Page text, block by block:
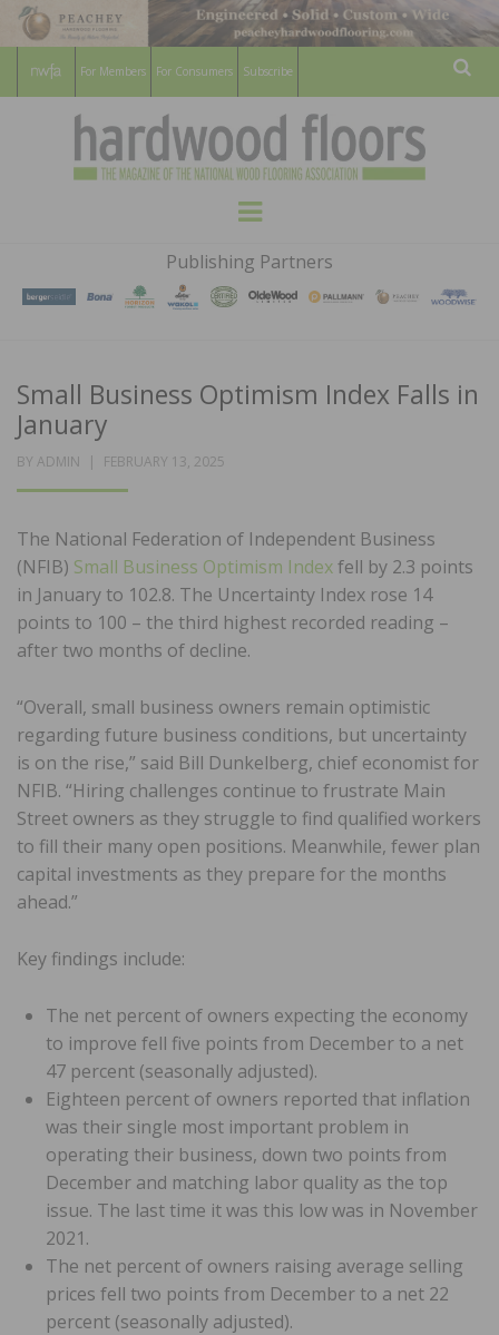
For Members For Consumers Subscribe
HARDWOOD
FLOORS
MAGAZINE
WOOD FLOORING ASSOCATION
Menu
Publishing Partners
Small Business Optimism Index Falls in
January
BY ADMIN
POSTED
FEBRUARY 13, 2025
The National Federation of Independent Business
(NFIB) Small Business Optimism Indexfell by 2.3 points
in January to 102.8. The Uncertainty Index rose 14
points to 100 – the third highest recorded reading –
after two months of decline.
“Overall, small business owners remain optimistic
regarding future business conditions, but uncertainty
is on the rise,” said Bill Dunkelberg, chief economist for
NFIB. “Hiring challenges continue to frustrate Main
Street owners as they struggle to find qualified workers
to fill their many open positions. Meanwhile, fewer plan
capital investments as they prepare for the months
ahead.”
Key findings include:
The net percent of owners expecting the economy
to improve fell five points from December to a net
47 percent (seasonally adjusted).
Eighteen percent of owners reported that inflation
was their single most important problem in
operating their business, down two points from
December and matching labor quality as the top
issue. The last time it was this low was in November
2021.
The net percent of owners raising average selling
prices fell two points from December to a net 22
percent (seasonally adjusted).